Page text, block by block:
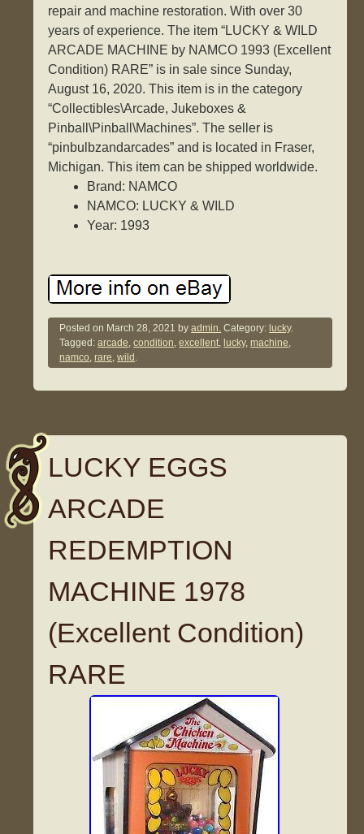
repair and machine restoration. With over 30
years of experience. The item “LUCKY & WILD
ARCADE MACHINE by NAMCO 1993 (Excellent
Condition) RARE” is in sale since Sunday,
August 16, 2020. This item is in the category
“Collectibles\Arcade, Jukeboxes &
Pinball\Pinball\Machines”. The seller is
“pinbulbzandarcades” and is located in Fraser,
Michigan. This item can be shipped worldwide.
Brand: NAMCO
NAMCO: LUCKY & WILD
Year: 1993
Posted on March 28, 2021 byadmin. Category: lucky.
Tagged:arcade,condition,excellent, lucky,machine,
namco,rare,wild .
LUCKY EGGS
ARCADE
REDEMPTION
MACHINE 1978
(Excellent Condition)
RARE